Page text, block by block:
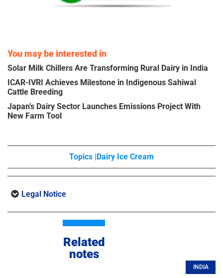
You may be interested in
Solar Milk Chillers Are Transforming Rural Dairy in India
ICAR-IVRI Achieves Milestone in Indigenous Sahiwal
Cattle Breeding
Japan’s Dairy Sector Launches Emissions Project With
New Farm Tool
Topics | Dairy Ice Cream
Legal Notice
Related
notes
INDIA